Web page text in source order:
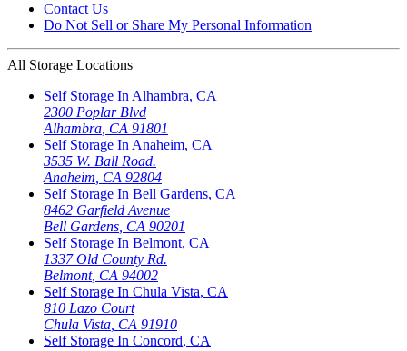
Contact Us
Do Not Sell or Share My Personal Information
All Storage Locations
Self Storage InAlhambra, CA
2300 Poplar Blvd
Alhambra, CA 91801
Self Storage InAnaheim, CA
3535 W. Ball Road.
Anaheim, CA 92804
Self Storage In Bell Gardens, CA
8462 Garfield Avenue
Bell Gardens, CA 90201
Self Storage In Belmont, CA
1337 Old County Rd.
Belmont, CA 94002
Self Storage In Chula Vista, CA
810 Lazo Court
Chula Vista, CA 91910
Self Storage In Concord, CA